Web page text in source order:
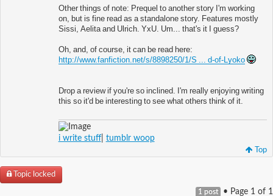
Other things of note: Prequel to another story I'm working
on, but is fine read as a standalone story. Features mostly
Sissi, Aelita and Ulrich. YxU. Um... that's it I guess?
Oh, and, of course, it can be read here:
http://www.fanfiction.net/s/8898250/1/S ... d-of-Lyoko
Drop a review if you're so inclined. I'm really enjoying writing
this so it'd be interesting to see what others think of it.
i write stuff| tumblr woop
Top
Topic locked
1 post • Page 1 of 1